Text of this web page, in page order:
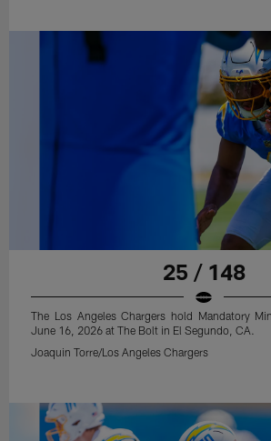
25 / 148
The Los Angeles Chargers hold Mandatory
June 16, 2026 at The Bolt in El Segundo, CA.
Joaquin Torre/Los Angeles Chargers